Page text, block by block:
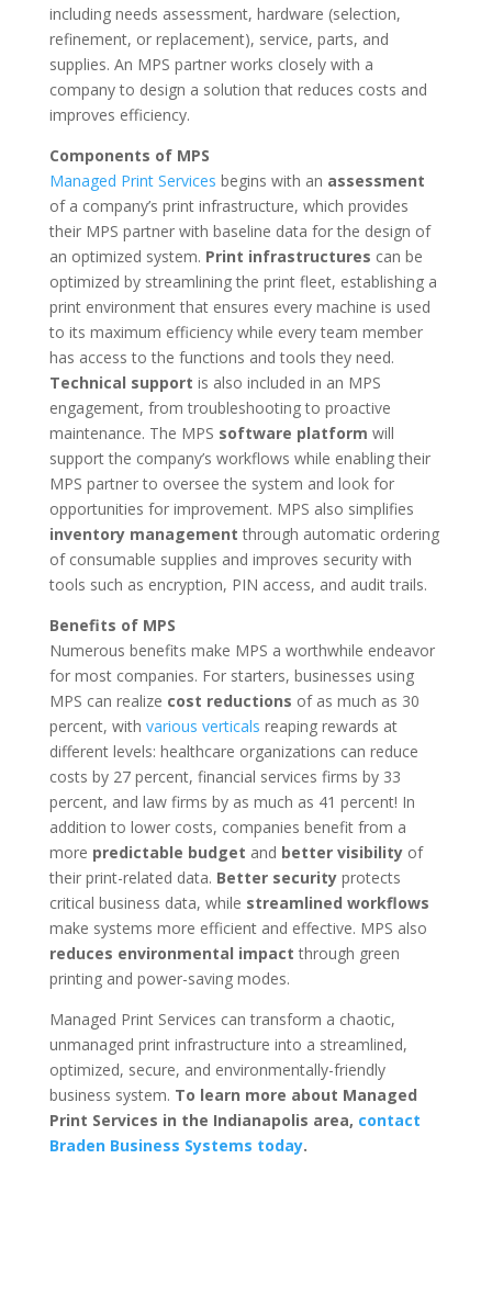
including needs assessment, hardware (selection,
refinement, or replacement), service, parts, and
supplies. An MPS partner works closely with a
company to design a solution that reduces costs and
improves efficiency.
Components of MPS
Managed Print Services begins with an assessment
of a company’s print infrastructure, which provides
their MPS partner with baseline data for the design of
an optimized system. Print infrastructures can be
optimized by streamlining the print fleet, establishing a
print environment that ensures every machine is used
to its maximum efficiency while every team member
has access to the functions and tools they need.
Technical support is also included in an MPS
engagement, from troubleshooting to proactive
maintenance. The MPS software platform will
support the company’s workflows while enabling their
MPS partner to oversee the system and look for
opportunities for improvement. MPS also simplifies
inventory management through automatic ordering
of consumable supplies and improves security with
tools such as encryption, PIN access, and audit trails.
Benefits of MPS
Numerous benefits make MPS a worthwhile endeavor
for most companies. For starters, businesses using
MPS can realize cost reductions of as much as 30
percent, with various verticals reaping rewards at
different levels: healthcare organizations can reduce
costs by 27 percent, financial services firms by 33
percent, and law firms by as much as 41 percent! In
addition to lower costs, companies benefit from a
more predictable budget and better visibilityof
their print-related data. Better securityprotects
critical business data, while streamlined workflows
make systems more efficient and effective. MPS also
reduces environmental impact through green
printing and power-saving modes.
Managed Print Services can transform a chaotic,
unmanaged print infrastructure into a streamlined,
optimized, secure, and environmentally-friendly
business system. To learn more about Managed
Print Services in the Indianapolis area, contact
Braden Business Systems today.